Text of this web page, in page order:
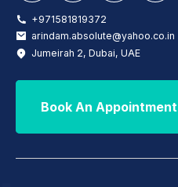
+971581819372
arindam.absolute@yahoo.co.in
Jumeirah 2, Dubai, UAE
Book An Appointment